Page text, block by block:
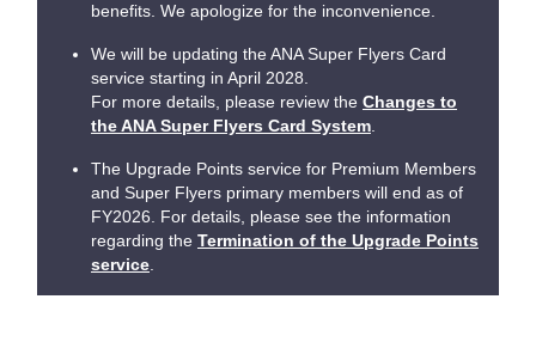
benefits. We apologize for the inconvenience.
We will be updating the ANA Super Flyers Card
service starting in April 2028.
For more details, please review the Changes to
the ANA Super Flyers Card System
The Upgrade Points service for Premium Members
and Super Flyers primary members will end as of
FY2026. For details, please see the information
regarding the Termination of the Upgrade Points
service